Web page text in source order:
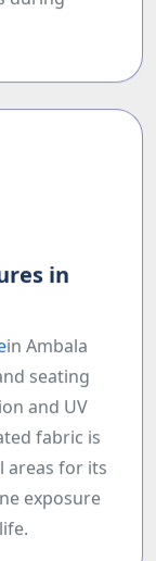
in
in Ambala
seating
and UV
fabric is
areas for its
exposure